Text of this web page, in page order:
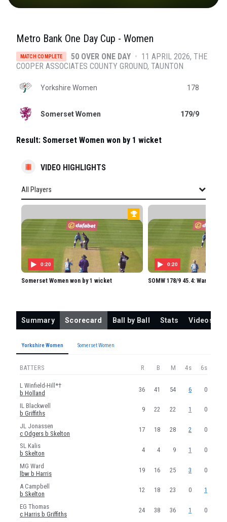
Metro Bank One Day Cup - Women
MATCH COMPLETE 50 OVER ONE DAY • 11 APRIL 2026 THE
COOPER ASSOCIATES COUNTY GROUND, TAUNTON
Yorkshire Women 178
Somerset Women 179/9
Result: Somerset Women won by 1 wicket
Summary Scorecard Ball by Ball Stats Videos
Yorkshire Women Somerset Women
BATTERS R B M 4s 6s
L Winfield-Hill*†
b Holland
36 41 54 6 0
IL Blackwell
b Griffiths
9 22 22 1 0
JL Jonassen
c Odgers b Skelton
17 18 28 2 0
SL Kalis
b Skelton
4 4 9 1 0
MG Ward
lbw b Harris
19 16 25 3 0
A Campbell
b Skelton
12 18 23 0 1
EG Thomas
c Harris b Griffiths
24 38 36 1 0
VIDEO HIGHLIGHTS
All Players
YORKSHIRE WOMEN
L Winfield-Hill
JL Jonassen
A Campbell
BA Langston
RE Slater
CAR Cooper
JA Woolston
SOMERSET WOMEN
RN Odgers
NF Holland
HC Knight
SN Luff
DR Gibson
J Hazell
0:20
Somerset Women won by 1 wicket
0:20
SOMW 178/9 45.4: Ward to